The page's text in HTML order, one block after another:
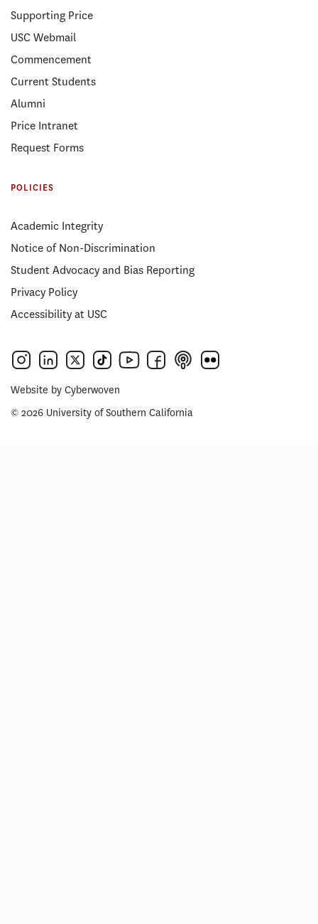
Supporting Price
USC Webmail
Commencement
Current Students
Alumni
Price Intranet
Request Forms
POLICIES
Academic Integrity
Notice of Non-Discrimination
Student Advocacy and Bias Reporting
Privacy Policy
Accessibility at USC
Website by Cyberwoven
© 2026 University of Southern California